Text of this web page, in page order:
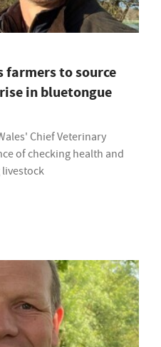
farmers to source
in bluetongue
Chief Veterinary
of checking health and